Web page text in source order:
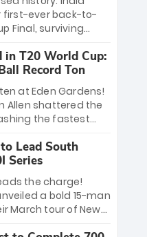
comeback to
while
wicket spell sealed
first-ever back-to-
Final, surviving
Samson’s 89
knockout legacy as
253/7. Now, the
the precipice of
against New
the first team to
Cup titles.
in T20 World Cup:
Record Ton
at Eden Gardens!
Allen shattered the
the fastest
Chris Gayle’s long-
Allen’s
final masterclass
has propelled the
Final. Is this the
ever? Explore the
now.
Lead South
Series
the charge!
a bold 15-man
March tour of New